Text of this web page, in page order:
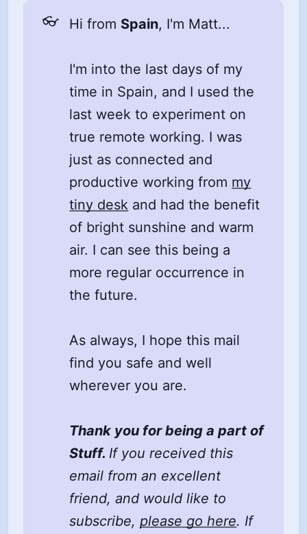
👓 Hi from Spain, I'm Matt...
I'm into the last days of my
time in Spain, and I used the
last week to experiment on
true remote working. I was
just as connected and
productive working from my
tiny desk and had the benefit
of bright sunshine and warm
air. I can see this being a
more regular occurrence in
the future.
As always, I hope this mail
find you safe and well
wherever you are.
Thank you for being a part of
Stuff. If you received this
email from an excellent
friend, and would like to
subscribe,please go here. If